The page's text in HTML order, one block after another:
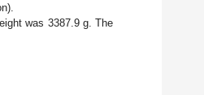
was 3387.9 g. The